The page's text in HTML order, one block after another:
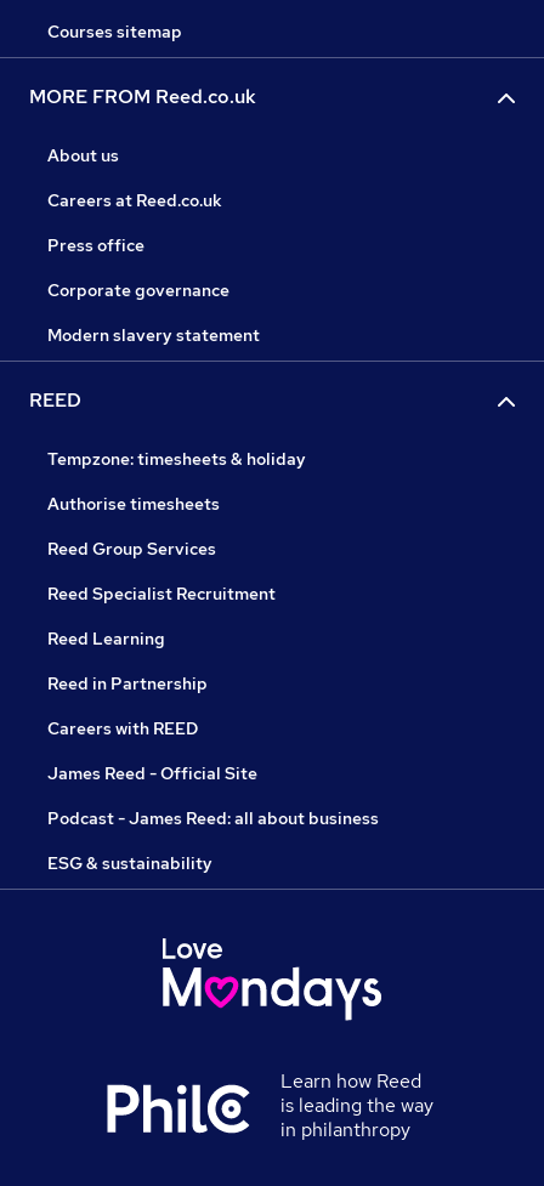
Courses sitemap
MORE FROM Reed.co.uk
About us
Careers at Reed.co.uk
Press office
Corporate governance
Modern slavery statement
REED
Tempzone: timesheets & holiday
Authorise timesheets
Reed Group Services
Reed Specialist Recruitment
Reed Learning
Reed in Partnership
Careers with REED
James Reed - Official Site
Podcast - James Reed: all about business
ESG & sustainability
Learn how Reed
is leading the way
in philanthropy